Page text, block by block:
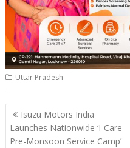
Uttar Pradesh
Post
navigation
Isuzu Motors India
Launches Nationwide ‘I-Care
Pre-Monsoon Service Camp’